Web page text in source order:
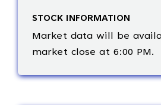
STOCK INFORMATION
Market data will be
market close at 6:00 PM.